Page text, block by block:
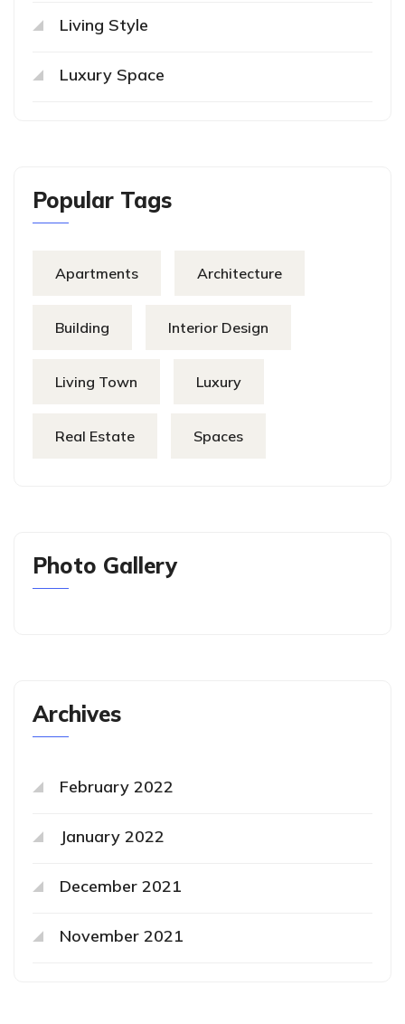
Living Style
Luxury Space
Popular Tags
Apartments Architecture
Building Interior Design
Living Town Luxury
Real Estate Spaces
Photo Gallery
Archives
February 2022
January 2022
December 2021
November 2021